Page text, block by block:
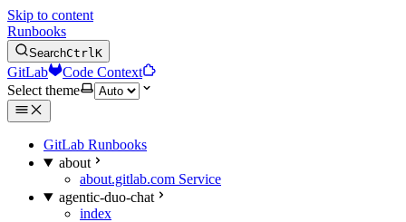
Skip to content
Runbooks
SearchCtrlK
GitLab
Code Context
Select theme
GitLab Runbooks
about
about.gitlab.com Service
agentic-duo-chat
index